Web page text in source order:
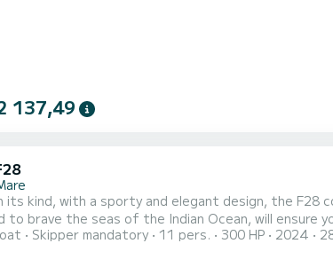
137,49
its kind, with a sporty and elegant design, the F28
to brave the seas of the Indian Ocean, will ensure
interior concept in "triple salon" promises maximum
Skipper mandatory 11 pers. 300 HP 2024